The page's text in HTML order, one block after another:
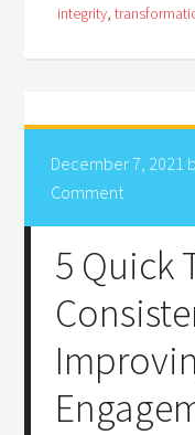
integrity,
December 7, 2021
Comment
5 Quick